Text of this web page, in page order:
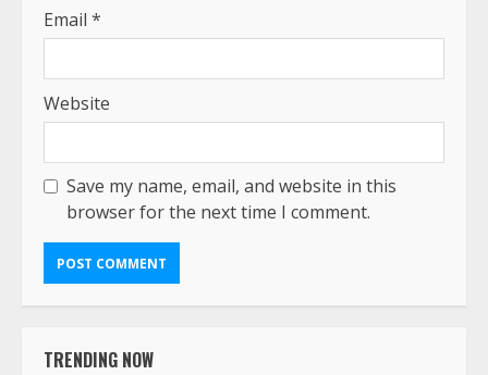
Email *
Website
Save my name, email, and website in this
browser for the next time I comment.
TRENDING NOW